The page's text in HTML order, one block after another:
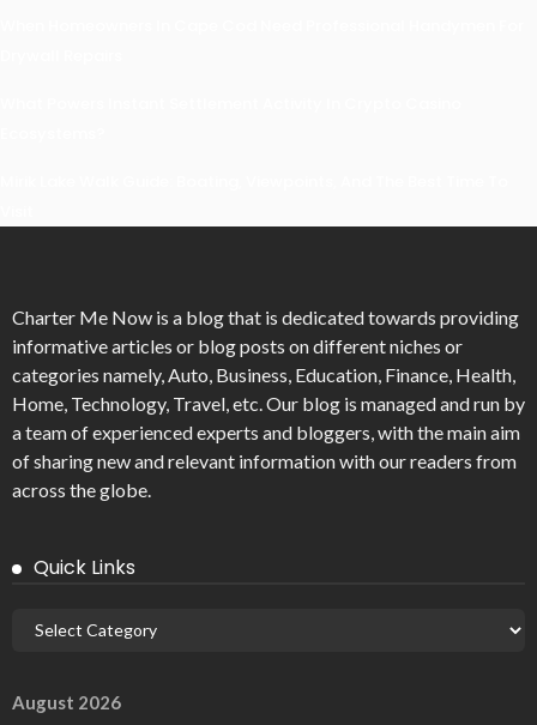
Charter Me Now is a blog that is dedicated towards providing
informative articles or blog posts on different niches or
categories namely, Auto, Business, Education, Finance, Health,
Home, Technology, Travel, etc. Our blog is managed and run by
a team of experienced experts and bloggers, with the main aim
of sharing new and relevant information with our readers from
across the globe.
Quick Links
August 2026